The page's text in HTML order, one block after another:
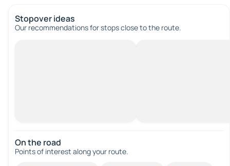
Stopover ideas
Our recommendations for stops close to the route.
On the road
Points of interest along your route.